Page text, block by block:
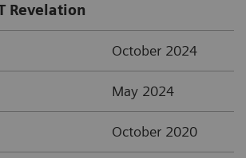
Revelation
October 2024
May 2024
October 2020